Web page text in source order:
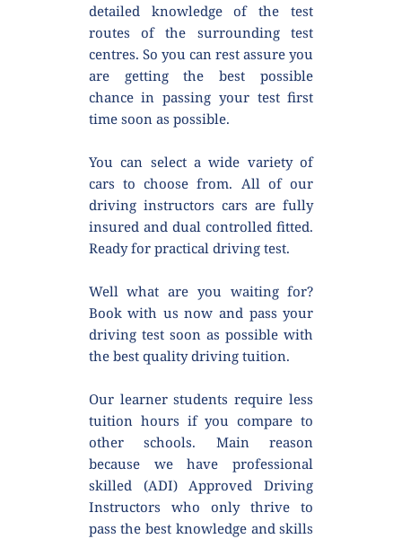
detailed knowledge of the test
routes of the surrounding test
centres. So you can rest assure you
are getting the best possible
chance in passing your test first
time soon as possible.
You can select a wide variety of
cars to choose from. All of our
driving instructors cars are fully
insured and dual controlled fitted.
Ready for practical driving test.
Well what are you waiting for?
Book with us now and pass your
driving test soon as possible with
the best quality driving tuition.
Our learner students require less
tuition hours if you compare to
other schools. Main reason
because we have professional
skilled (ADI) Approved Driving
Instructors who only thrive to
pass the best knowledge and skills